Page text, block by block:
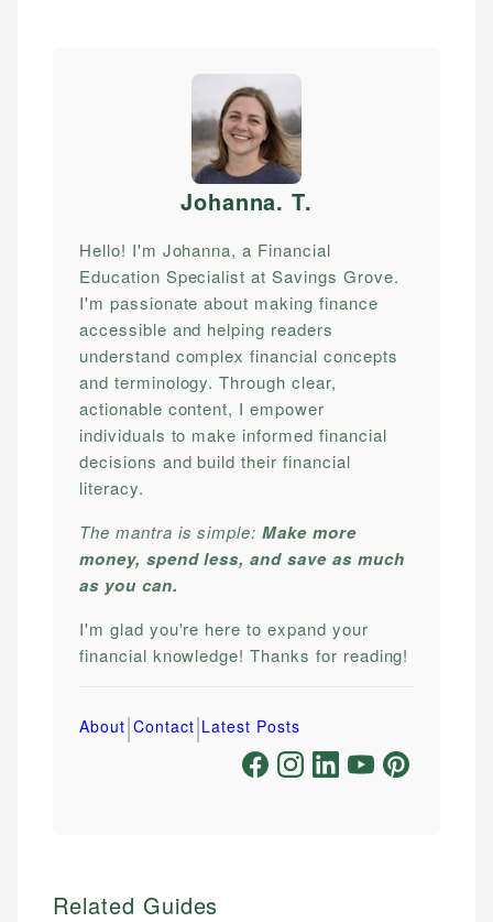
Johanna. T.
Hello! I'm Johanna, a Financial
Education Specialist at Savings Grove.
I'm passionate about making finance
accessible and helping readers
understand complex financial concepts
and terminology. Through clear,
actionable content, I empower
individuals to make informed financial
decisions and build their financial
literacy.
The mantra is simple:Make more
money, spend less, and save as much
as you can.
I'm glad you're here to expand your
financial knowledge! Thanks for reading!
About|Contact|Latest Posts
Related Guides